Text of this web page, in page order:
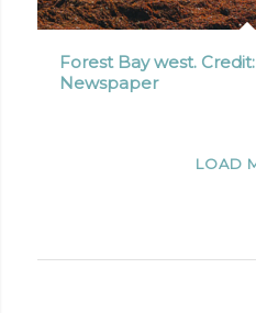
Forest Bay west.
Newspaper
LOAD